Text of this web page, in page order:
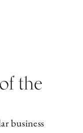
the
business